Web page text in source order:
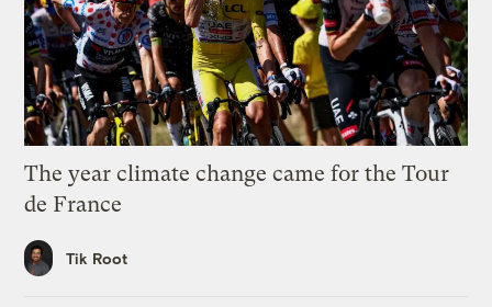
The year climate change came for the Tour
de France
Tik Root